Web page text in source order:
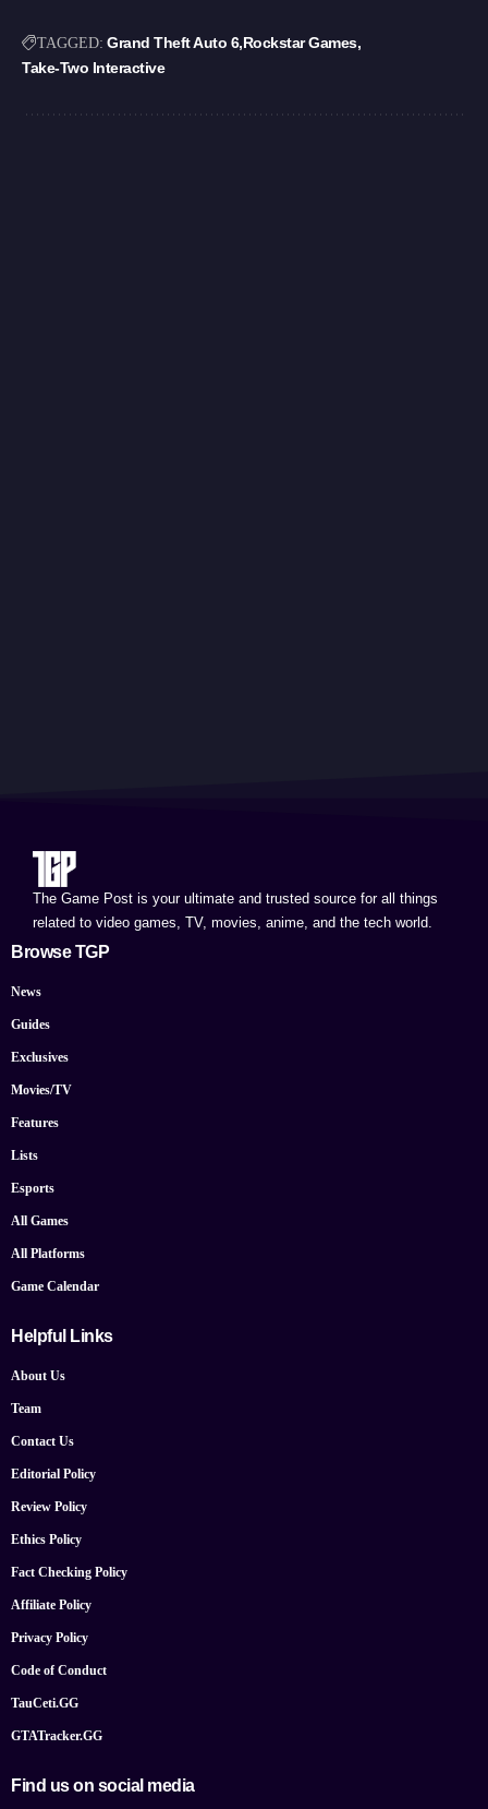
TAGGED: Grand Theft Auto 6 Rockstar Games
Take-Two Interactive
The Game Post is your ultimate and trusted source for all things
related to video games, TV, movies, anime, and the tech world.
Browse TGP
News
Guides
Exclusives
Movies/TV
Features
Lists
Esports
All Games
All Platforms
Game Calendar
Helpful Links
About Us
Team
Contact Us
Editorial Policy
Review Policy
Ethics Policy
Fact Checking Policy
Affiliate Policy
Privacy Policy
Code of Conduct
TauCeti.GG
GTATracker.GG
Find us on social media